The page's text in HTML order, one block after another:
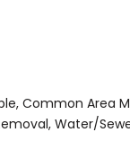
Common Area
Water/